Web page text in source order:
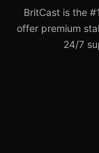
BritCast is the
offer premium
24/7